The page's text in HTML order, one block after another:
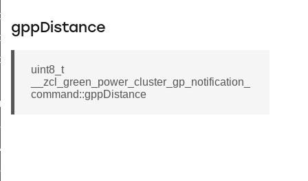
gppDistance
uint8_t
__zcl_green_power_cluster_gp_notification_
command::gppDistance